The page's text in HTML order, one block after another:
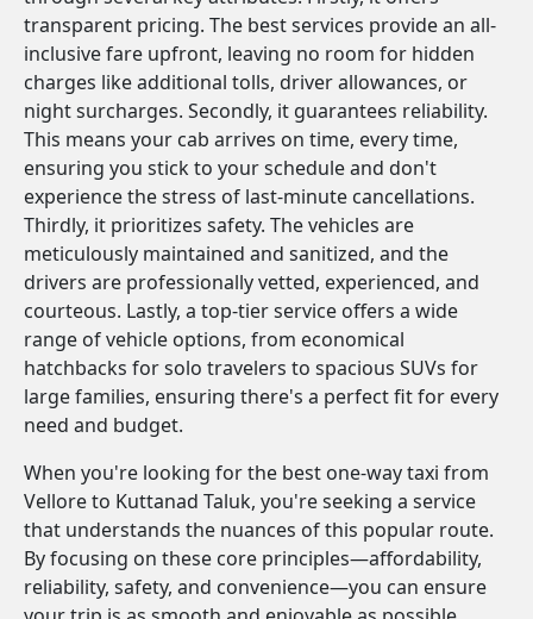
transparent pricing. The best services provide an all-
inclusive fare upfront, leaving no room for hidden
charges like additional tolls, driver allowances, or
night surcharges. Secondly, it guarantees reliability.
This means your cab arrives on time, every time,
ensuring you stick to your schedule and don't
experience the stress of last-minute cancellations.
Thirdly, it prioritizes safety. The vehicles are
meticulously maintained and sanitized, and the
drivers are professionally vetted, experienced, and
courteous. Lastly, a top-tier service offers a wide
range of vehicle options, from economical
hatchbacks for solo travelers to spacious SUVs for
large families, ensuring there's a perfect fit for every
need and budget.
When you're looking for the best one-way taxi from
Vellore to Kuttanad Taluk, you're seeking a service
that understands the nuances of this popular route.
By focusing on these core principles—affordability,
reliability, safety, and convenience—you can ensure